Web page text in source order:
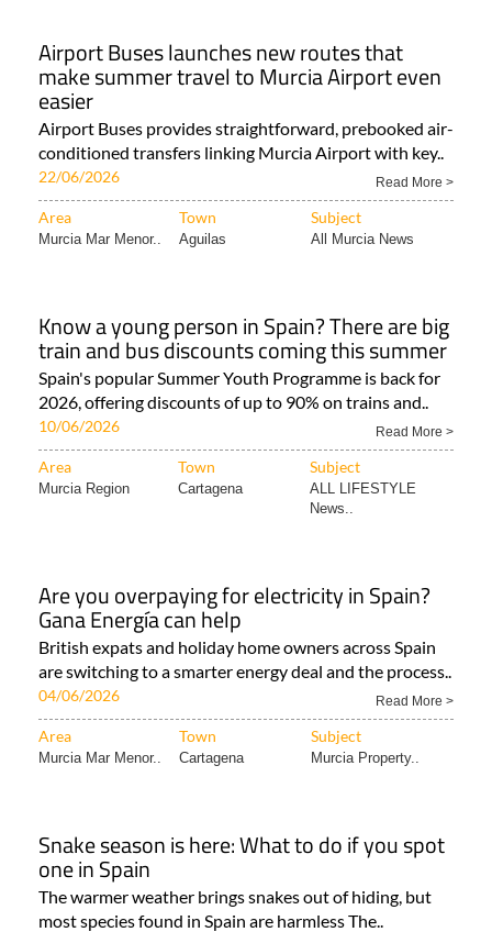
Airport Buses launches new routes that
make summer travel to Murcia Airport even
easier
Airport Buses provides straightforward, prebooked air-
conditioned transfers linking Murcia Airport with key..
22/06/2026 Read More >
Area Town Subject
Murcia Mar Menor.. Aguilas All Murcia News
Know a young person in Spain? There are big
train and bus discounts coming this summer
Spain's popular Summer Youth Programme is back for
2026, offering discounts of up to 90% on trains and..
10/06/2026 Read More >
Area Town Subject
Murcia Region Cartagena
ALL LIFESTYLE
News..
Are you overpaying for electricity in Spain?
Gana Energía can help
British expats and holiday home owners across Spain
are switching to a smarter energy deal and the process..
04/06/2026 Read More >
Area Town Subject
Murcia Mar Menor.. Cartagena Murcia Property..
Snake season is here: What to do if you spot
one in Spain
The warmer weather brings snakes out of hiding, but
most species found in Spain are harmless The..